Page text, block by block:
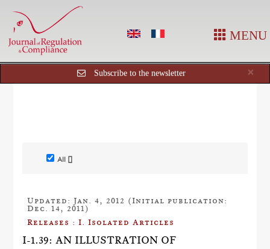
MENU
×
Subscribe to the newsletter
All []
Updated: Jan. 4, 2012 (Initial publication:
Dec. 14, 2011)
Releases : I. Isolated Articles
I-1.39: AN ILLUSTRATION OF